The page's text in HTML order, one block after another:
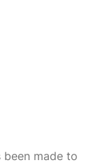
made to